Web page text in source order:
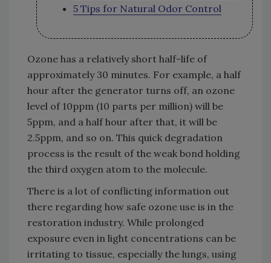
5 Tips for Natural Odor Control
Ozone has a relatively short half-life of
approximately 30 minutes. For example, a half
hour after the generator turns off, an ozone
level of 10ppm (10 parts per million) will be
5ppm, and a half hour after that, it will be
2.5ppm, and so on. This quick degradation
process is the result of the weak bond holding
the third oxygen atom to the molecule.
There is a lot of conflicting information out
there regarding how safe ozone use is in the
restoration industry. While prolonged
exposure even in light concentrations can be
irritating to tissue, especially the lungs, using